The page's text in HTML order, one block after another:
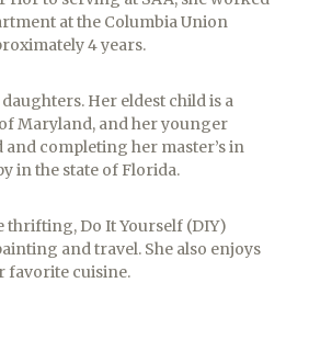
at the Columbia Union
4 years.
Her eldest child is a
Maryland, and her younger
completing her master’s in
in the state of Florida.
thrifting, Do It Yourself (DIY)
and travel. She also enjoys
favorite cuisine.